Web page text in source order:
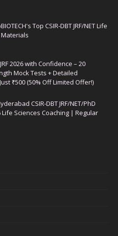
Top CSIR-DBT JRF/NET Life
2026 with Confidence – 20
Mock Tests + Detailed
₹500 (50% Off Limited Offer!)
CSIR-DBT JRF/NET/PhD
Life Sciences Coaching | Regular